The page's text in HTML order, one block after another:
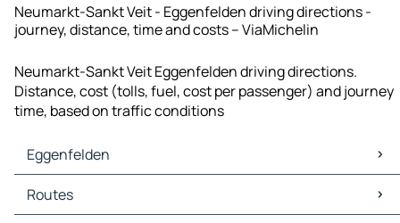
Neumarkt-Sankt Veit - Eggenfelden driving directions -
journey, distance, time and costs – ViaMichelin
Neumarkt-Sankt Veit Eggenfelden driving directions.
Distance, cost (tolls, fuel, cost per passenger) and journey
time, based on traffic conditions
Eggenfelden
Eggenfelden Maps
Eggenfelden Traffic
Routes